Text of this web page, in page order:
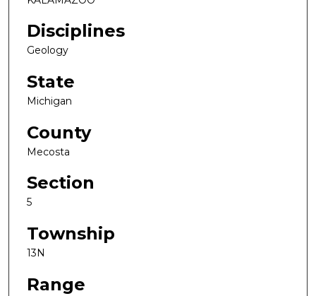
Disciplines
Geology
State
Michigan
County
Mecosta
Section
5
Township
13N
Range